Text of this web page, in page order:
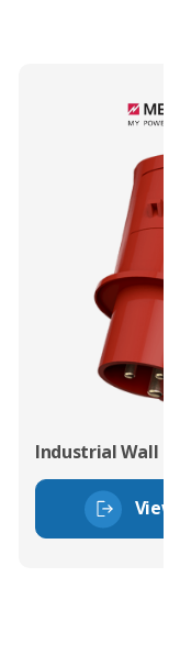
Industrial Wall
View